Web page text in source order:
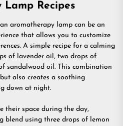
Lamp Recipes
aromatherapy lamp can be an
that allows you to customize
A simple recipe for a calming
of lavender oil, two drops of
sandalwood oil. This combination
also creates a soothing
down at night.
their space during the day,
blend using three drops of lemon